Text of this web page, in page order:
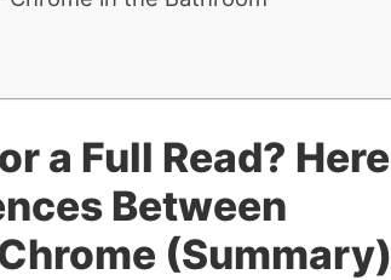
a Full Read? Here
Between
(Summary)